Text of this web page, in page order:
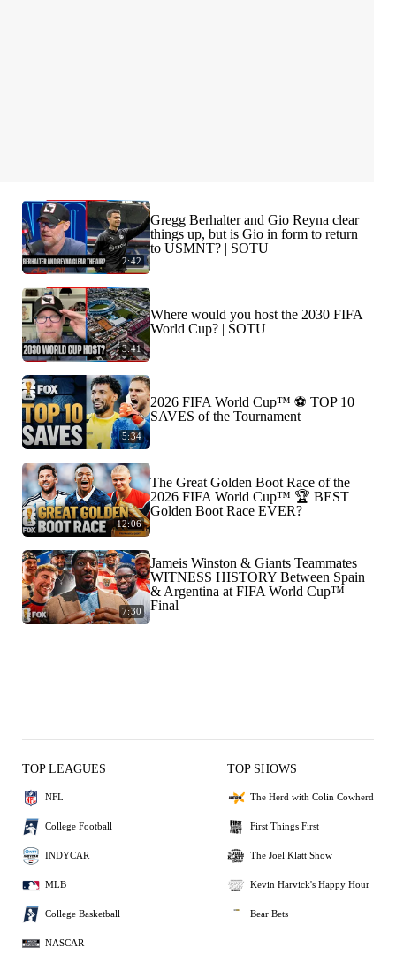
2:42
Gregg Berhalter and Gio Reyna clear
things up, but is Gio in form to return
to USMNT? | SOTU
3:41
Where would you host the 2030 FIFA
World Cup? | SOTU
5:34
2026 FIFA World Cup™ ⚽ TOP 10
SAVES of the Tournament
12:06
The Great Golden Boot Race of the
2026 FIFA World Cup™ 🏆 BEST
Golden Boot Race EVER?
7:30
Jameis Winston & Giants Teammates
WITNESS HISTORY Between Spain
& Argentina at FIFA World Cup™
Final
TOP LEAGUES
NFL
College Football
INDYCAR
MLB
College Basketball
NASCAR
TOP SHOWS
The Herd with Colin Cowherd
First Things First
The Joel Klatt Show
Kevin Harvick's Happy Hour
Bear Bets